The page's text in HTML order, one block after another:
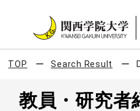
TOP Search Result
教員・研究